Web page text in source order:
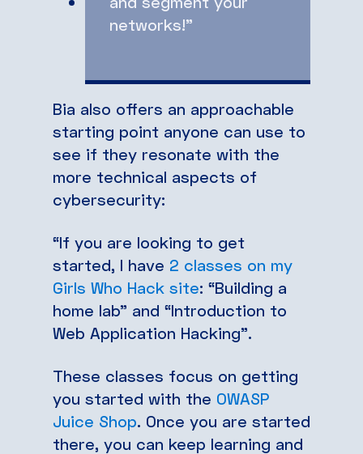
networks!”
Bia also offers an approachable
starting point anyone can use to
see if they resonate with the
more technical aspects of
cybersecurity:
“If you are looking to get
started, I have 2 classes on my
Girls Who Hack site: “Building a
home lab” and “Introduction to
Web Application Hacking”.
These classes focus on getting
you started with the OWASP
Juice Shop. Once you are started
there, you can keep learning and